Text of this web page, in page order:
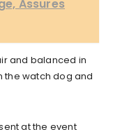
Assures
and balanced in
the watch dog and
at the event